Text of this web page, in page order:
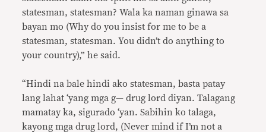
statesman, statesman? Wala ka naman ginawa sa
bayan mo (Why do you insist for me to be a
statesman, statesman. You didn’t do anything to
your country),” he said.
“Hindi na bale hindi ako statesman, basta patay
lang lahat ‘yang mga g— drug lord diyan. Talagang
mamatay ka, sigurado ‘yan. Sabihin ko talaga,
kayong mga drug lord, (Never mind if I’m not a